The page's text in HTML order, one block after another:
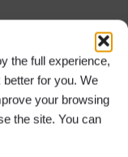
the full experience,
for you. We
your browsing
the site. You can